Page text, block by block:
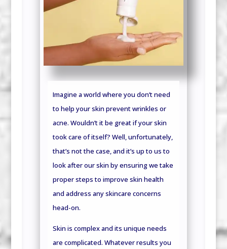
Imagine a world where you don’t need
to help your skin prevent wrinkles or
acne. Wouldn’t it be great if your skin
took care of itself? Well, unfortunately,
that’s not the case, and it’s up to us to
look after our skin by ensuring we take
proper steps to improve skin health
and address any skincare concerns
head-on.
Skin is complex and its unique needs
are complicated. Whatever results you